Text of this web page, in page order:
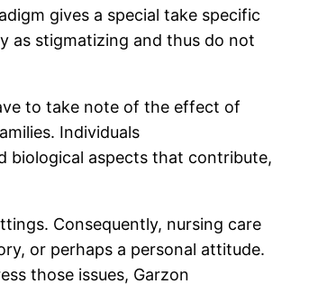
gives a special take specific
as stigmatizing and thus do not
to take note of the effect of
Individuals
biological aspects that contribute,
Consequently, nursing care
or perhaps a personal attitude.
those issues, Garzon